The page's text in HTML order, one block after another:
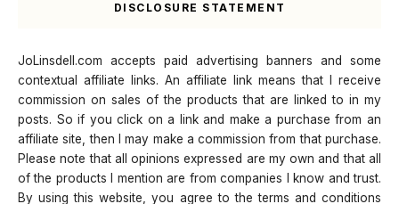
DISCLOSURE STATEMENT
JoLinsdell.com accepts paid advertising banners and some
contextual affiliate links. An affiliate link means that I receive
commission on sales of the products that are linked to in my
posts. So if you click on a link and make a purchase from an
affiliate site, then I may make a commission from that purchase.
Please note that all opinions expressed are my own and that all
of the products I mention are from companies I know and trust.
By using this website, you agree to the terms and conditions